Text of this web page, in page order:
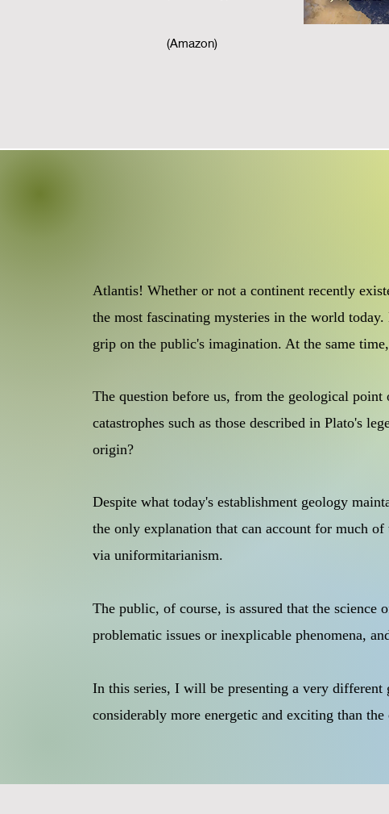
(Amazon)
Atlantis! Whether or not a continent recently
the most fascinating mysteries in the world
grip on the public's imagination. At the same
The question before us, from the geological
catastrophes such as those described in Plato's
origin?
Despite what today's establishment geology
the only explanation that can account for much
via uniformitarianism.
The public, of course, is assured that the science
problematic issues or inexplicable phenomena,
In this series, I will be presenting a very different
considerably more energetic and exciting than